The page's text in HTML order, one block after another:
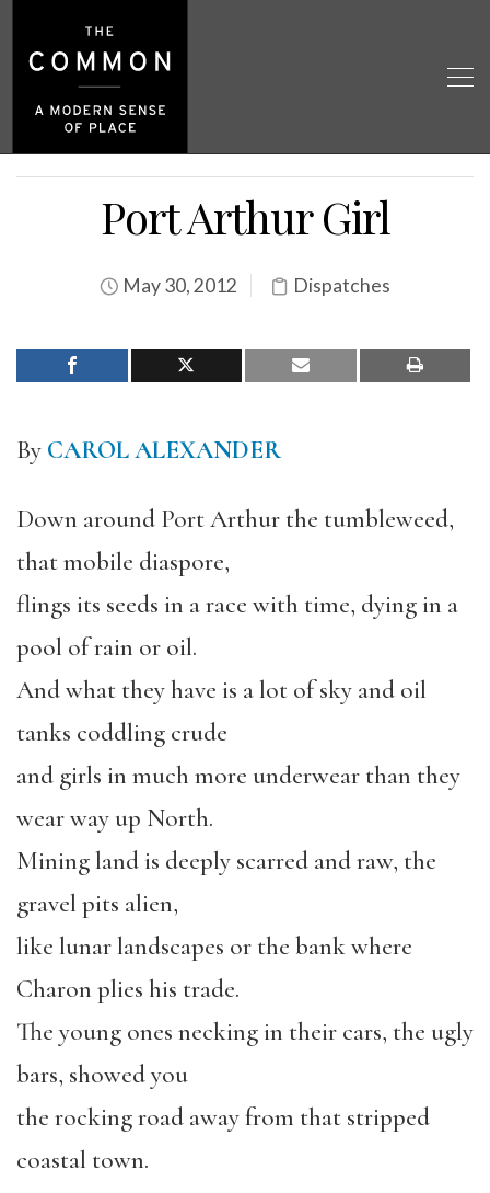
Port Arthur Girl
May 30, 2012 Dispatches
By CAROL ALEXANDER
Down around Port Arthur the tumbleweed,
that mobile diaspore,
flings its seeds in a race with time, dying in a
pool of rain or oil.
And what they have is a lot of sky and oil
tanks coddling crude
and girls in much more underwear than they
wear way up North.
Mining land is deeply scarred and raw, the
gravel pits alien,
like lunar landscapes or the bank where
Charon plies his trade.
The young ones necking in their cars, the ugly
bars, showed you
the rocking road away from that stripped
coastal town.